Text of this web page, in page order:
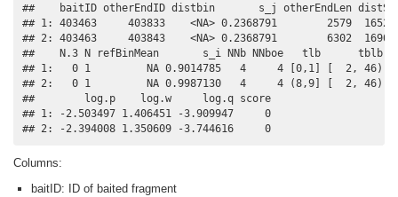
##    baitID otherEndID distbin       s_j otherEndLen
## 1: 403463     403833    <NA> 0.2368791        2579
## 2: 403463     403843    <NA> 0.2368791        6302
##    N.3 N refBinMean       s_i NNb NNboe   tlb      tblb
## 1:   0 1         NA 0.9014785   4     4 [0,1] [  2, 46)
## 2:   0 1         NA 0.9987130   4     4 (8,9] [  2, 46)
##        log.p    log.w     log.q score
## 1: -2.503497 1.406451 -3.909947     0
## 2: -2.394008 1.350609 -3.744616     0
Columns:
baitID: ID of baited fragment